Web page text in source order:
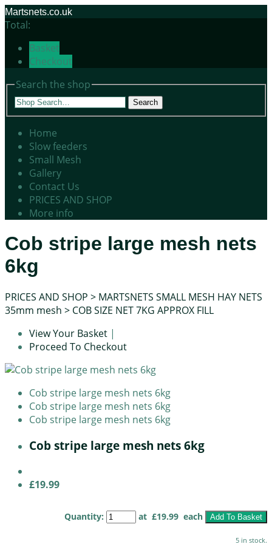
Martsnets.co.uk
Total:
Basket
Checkout
Search the shop
Search
Home
Slow feeders
Small Mesh
Gallery
Contact Us
PRICES AND SHOP
More info
Cob stripe large mesh nets
6kg
PRICES AND SHOP > MARTSNETS SMALL MESH HAY NETS
35mm mesh > COB SIZE NET 7KG APPROX FILL
View Your Basket |
Proceed To Checkout
Cob stripe large mesh nets 6kg
Cob stripe large mesh nets 6kg
Cob stripe large mesh nets 6kg
Cob stripe large mesh nets 6kg
£19.99
Quantity: at £19.99 each Add To Basket
5 in stock.